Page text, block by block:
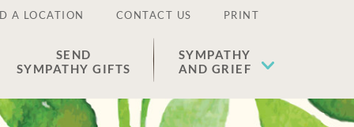
A LOCATION CONTACT US PRINT
SEND
SYMPATHY GIFTS
SYMPATHY
AND GRIEF